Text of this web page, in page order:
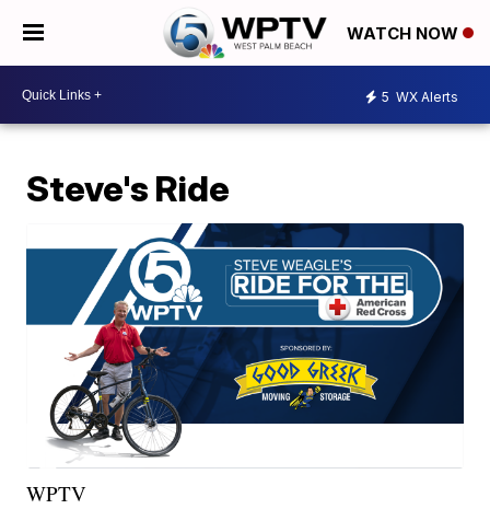
WATCH NOW
5 WX Alerts
Steve's Ride
WPTV